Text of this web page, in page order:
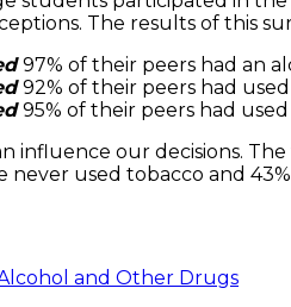
The results of this
97% of their peers had an
92% of their peers had
95% of their peers had
influence our decisions.
never used tobacco and
and Other Drugs